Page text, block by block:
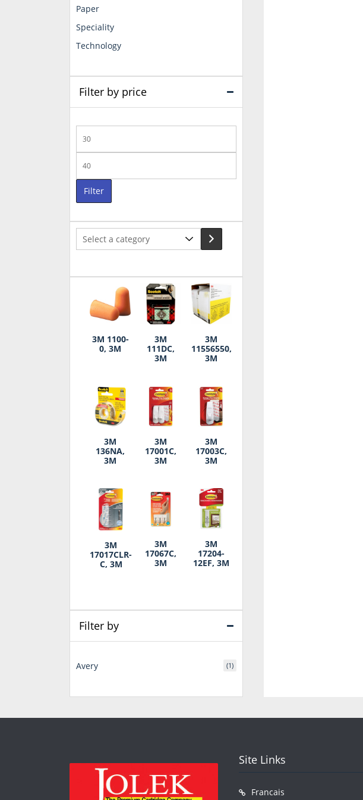
Paper
Speciality
Technology
Filter by price
price
price
Filter
Select
3M 1100-
0, 3M
3M
111DC,
3M
3M
11556550,
3M
3M
136NA,
3M
3M
17001C,
3M
3M
17003C,
3M
3M
17017CLR-
C, 3M
3M
17067C,
3M
3M
17204-
12EF, 3M
Filter by
Avery (1)
Site Links
Francais